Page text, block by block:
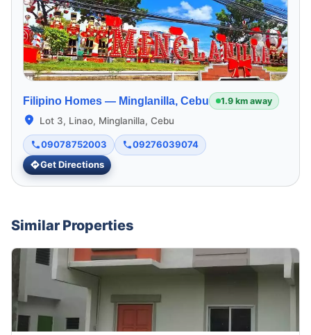
Filipino Homes — Minglanilla, Cebu 1.9 km away
Lot 3, Linao, Minglanilla, Cebu
09078752003
09276039074
Get Directions
Similar Properties